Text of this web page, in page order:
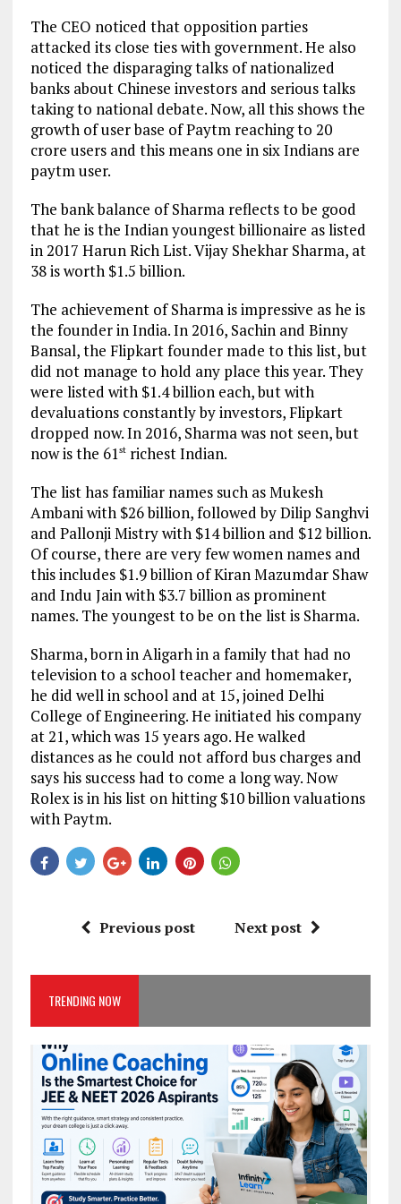
The CEO noticed that opposition parties
attacked its close ties with government. He also
noticed the disparaging talks of nationalized
banks about Chinese investors and serious talks
taking to national debate. Now, all this shows the
growth of user base of Paytm reaching to 20
crore users and this means one in six Indians are
paytm user.
The bank balance of Sharma reflects to be good
that he is the Indian youngest billionaire as listed
in 2017 Harun Rich List. Vijay Shekhar Sharma, at
38 is worth $1.5 billion.
The achievement of Sharma is impressive as he is
the founder in India. In 2016, Sachin and Binny
Bansal, the Flipkart founder made to this list, but
did not manage to hold any place this year. They
were listed with $1.4 billion each, but with
devaluations constantly by investors, Flipkart
dropped now. In 2016, Sharma was not seen, but
now is the 61strichest Indian.
The list has familiar names such as Mukesh
Ambani with $26 billion, followed by Dilip Sanghvi
and Pallonji Mistry with $14 billion and $12 billion.
Of course, there are very few women names and
this includes $1.9 billion of Kiran Mazumdar Shaw
and Indu Jain with $3.7 billion as prominent
names. The youngest to be on the list is Sharma.
Sharma, born in Aligarh in a family that had no
television to a school teacher and homemaker,
he did well in school and at 15, joined Delhi
College of Engineering. He initiated his company
at 21, which was 15 years ago. He walked
distances as he could not afford bus charges and
says his success had to come a long way. Now
Rolex is in his list on hitting $10 billion valuations
with Paytm.
Previous post Next post
TRENDING NOW